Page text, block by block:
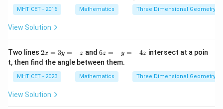
+2}
{2}
y-
5}
{3},
z =
-1
MHT CET - 2016 Mathematics Three Dimensional Geometry
View Solution
Two lines 2
x
=
3
y
=
-z
2x = 3y = −z and 6
z
=
-
y
6z = −y = −4z intersect at a poin
t, then find the angle between them.
MHT CET - 2023 Mathematics Three Dimensional Geometry
View Solution